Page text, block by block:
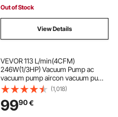
Out of Stock
View Details
VEVOR 113 L/min(4CFM)
246W(1/3HP) Vacuum Pump ac
vacuum pump aircon vacuum pump
vacuum chamber vacuum drying
pump HVAC Refrigeration R22 R12
R134A R502 Air-Condition Adapter
A/C
(1,018)
9990€